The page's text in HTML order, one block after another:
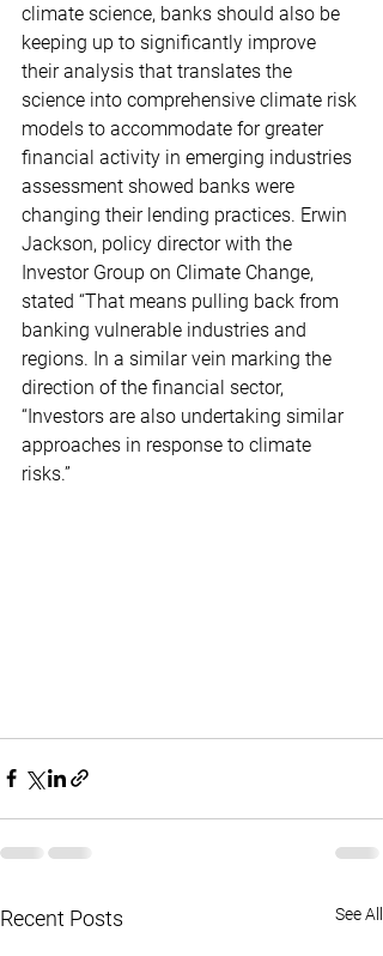
climate science, banks should also be
keeping up to significantly improve
their analysis that translates the
science into comprehensive climate risk
models to accommodate for greater
financial activity in emerging industries
assessment showed banks were
changing their lending practices. Erwin
Jackson, policy director with the
Investor Group on Climate Change,
stated “That means pulling back from
banking vulnerable industries and
regions. In a similar vein marking the
direction of the financial sector,
“Investors are also undertaking similar
approaches in response to climate
risks.”
Recent Posts See All